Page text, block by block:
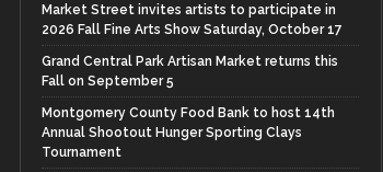
Market Street invites artists to participate in
2026 Fall Fine Arts Show Saturday, October 17
Grand Central Park Artisan Market returns this
Fall on September 5
Montgomery County Food Bank to host 14th
Annual Shootout Hunger Sporting Clays
Tournament